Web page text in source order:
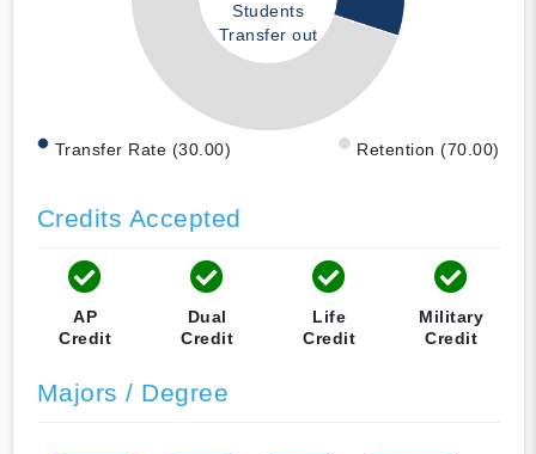
Students
Transfer out
Transfer Rate (30.00) Retention (70.00)
Credits Accepted
AP
Credit
Dual
Credit
Life
Credit
Military
Credit
Majors / Degree